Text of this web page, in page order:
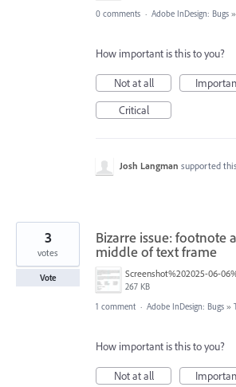
0 comments · Adobe InDesign: Bugs »
How important is this to you?
Not at all
Critical
Josh Langman supported
Bizarre issue: footnote
middle of text frame
267 KB
3
votes
Vote
1 comment · Adobe InDesign: Bugs »
How important is this to you?
Not at all